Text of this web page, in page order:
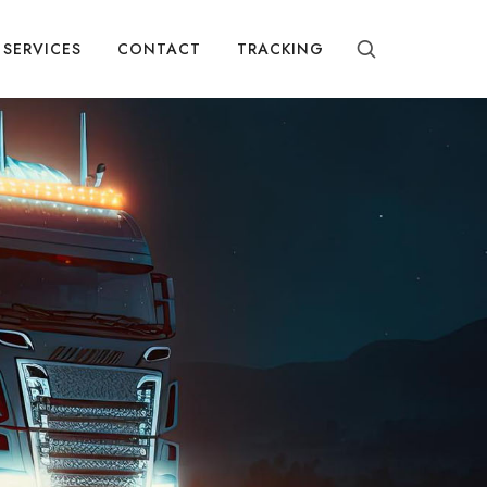
SERVICES CONTACT TRACKING